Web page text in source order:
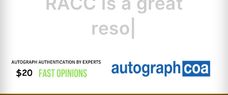
resource for col